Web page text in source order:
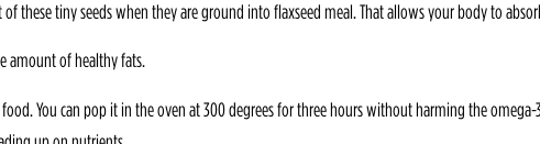
these tiny seeds when they are ground into flaxseed meal. That allows your body to
amount of healthy fats.
You can pop it in the oven at 300 degrees for three hours without harming the